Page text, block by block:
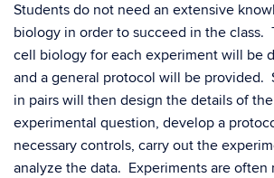
Students do not need an extensive
biology in order to succeed in the class.
cell biology for each experiment will be
and a general protocol will be provided.
in pairs will then design the details of
experimental question, develop a
necessary controls, carry out the
analyze the data. Experiments are often